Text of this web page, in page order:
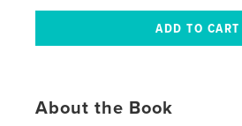
About the Book